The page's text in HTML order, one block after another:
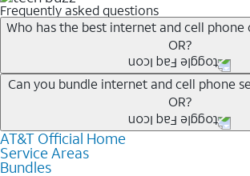
Frequently asked questions
Who has the best internet and cell phone
OR?
Whether you’re new to AT&T, or you
Internet or wireless, there are great
services to your account.
A great way to save on your monthly
AT&T services. If you’re new to AT&T,
Can you bundle internet and cell phone
OR?
Any of the AT&T Unlimited
AT&T Fiber2. This would allow you to
AT&T Official Home
Service Areas
Bundles